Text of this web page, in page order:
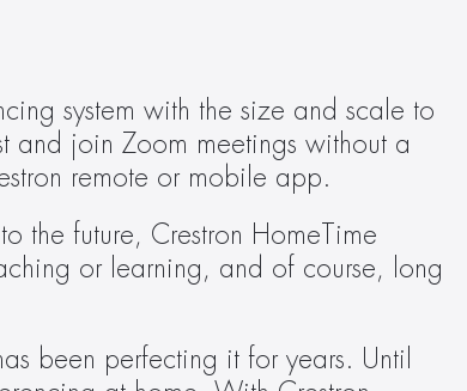
system with the size and scale to
and join Zoom meetings without a
remote or mobile app.
the future, Crestron HomeTime
or learning, and of course, long
been perfecting it for years. Until